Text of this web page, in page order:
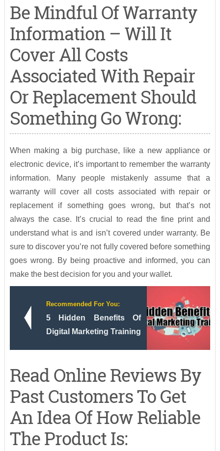
Be Mindful Of Warranty
Information – Will It
Cover All Costs
Associated With Repair
Or Replacement Should
Something Go Wrong:
When making a big purchase, like a new appliance or
electronic device, it’s important to remember the warranty
information. Many people mistakenly assume that a
warranty will cover all costs associated with repair or
replacement if something goes wrong, but that’s not
always the case. It’s crucial to read the fine print and
understand what is and isn’t covered under warranty. Be
sure to discover you’re not fully covered before something
goes wrong. By being proactive and informed, you can
make the best decision for you and your wallet.
Recommended For You:
5 Hidden Benefits Of
Digital Marketing Training
Read Online Reviews By
Past Customers To Get
An Idea Of How Reliable
The Product Is: